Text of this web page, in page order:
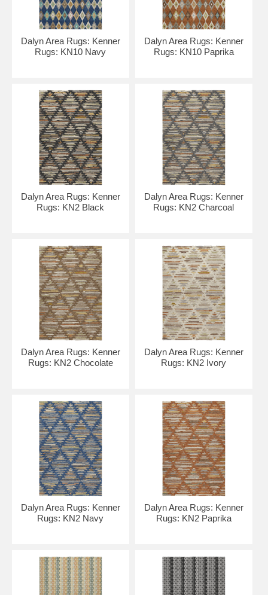
Dalyn Area Rugs: Kenner
Rugs: KN10 Navy
Dalyn Area Rugs: Kenner
Rugs: KN10 Paprika
Dalyn Area Rugs: Kenner
Rugs: KN2 Black
Dalyn Area Rugs: Kenner
Rugs: KN2 Charcoal
Dalyn Area Rugs: Kenner
Rugs: KN2 Chocolate
Dalyn Area Rugs: Kenner
Rugs: KN2 Ivory
Dalyn Area Rugs: Kenner
Rugs: KN2 Navy
Dalyn Area Rugs: Kenner
Rugs: KN2 Paprika